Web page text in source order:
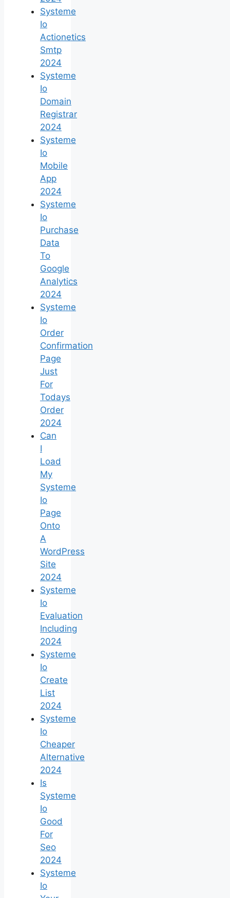
Systeme
Io
Actionetics
Smtp
2024
Systeme
Io
Domain
Registrar
2024
Systeme
Io
Mobile
App
2024
Systeme
Io
Purchase
Data
To
Google
Analytics
2024
Systeme
Io
Order
Confirmation
Page
Just
For
Todays
Order
2024
Can
I
Load
My
Systeme
Io
Page
Onto
A
WordPress
Site
2024
Systeme
Io
Evaluation
Including
2024
Systeme
Io
Create
List
2024
Systeme
Io
Cheaper
Alternative
2024
Is
Systeme
Io
Good
For
Seo
2024
Systeme
Io